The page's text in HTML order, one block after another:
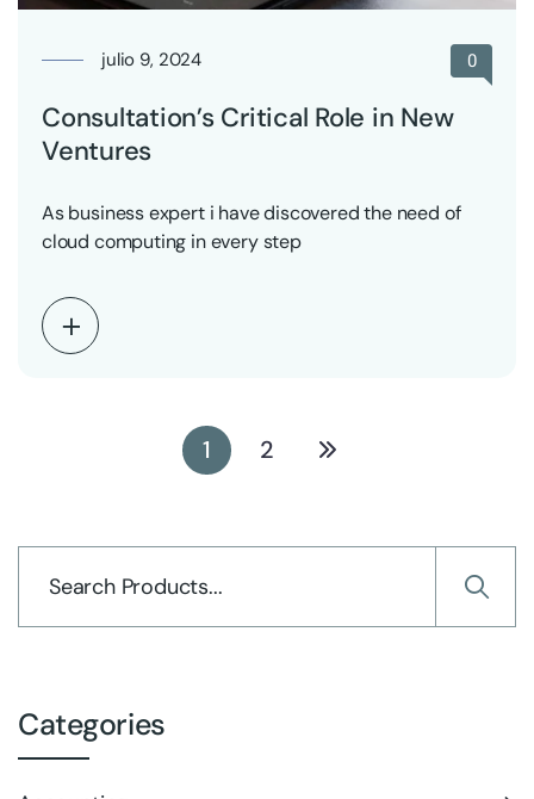
julio 9, 2024 0
Consultation’s Critical Role in New
Ventures
As business expert i have discovered the need of
cloud computing in every step
1 2
Categories